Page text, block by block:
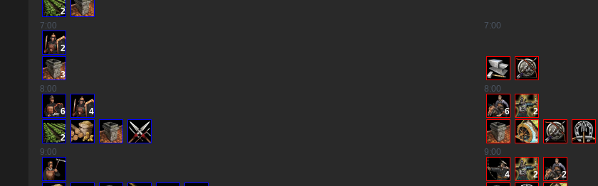
2
7:00
2
3
8:00
6 4
2
9:00
7:00
8:00
6 2
9:00
4 2 2